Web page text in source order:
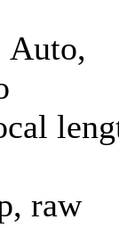
Auto,
raw